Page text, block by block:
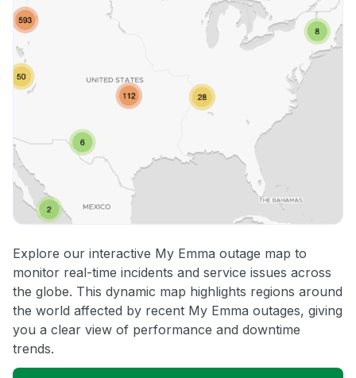
Explore our interactive My Emma outage map to
monitor real-time incidents and service issues across
the globe. This dynamic map highlights regions around
the world affected by recent My Emma outages, giving
you a clear view of performance and downtime
trends.